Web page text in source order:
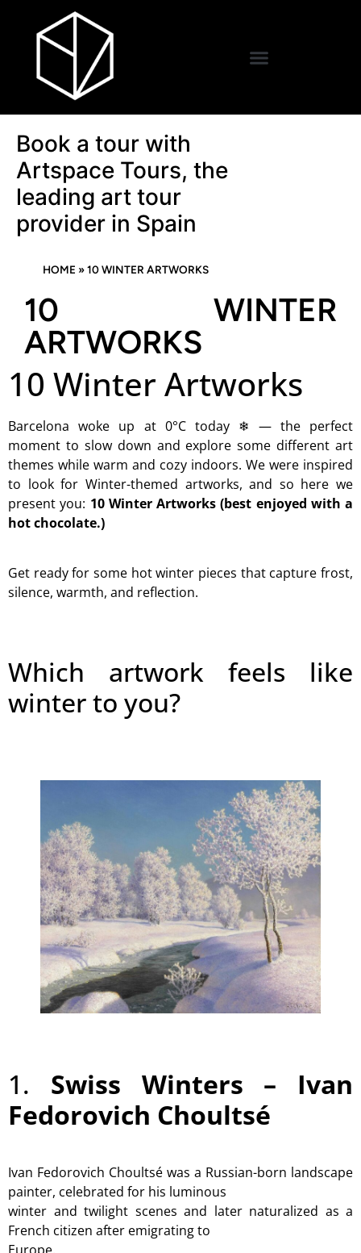
Book a tour with
Artspace Tours, the
leading art tour
provider in Spain
HOME »10 WINTER ARTWORKS
10 WINTER
ARTWORKS
10 Winter Artworks
Barcelona woke up at 0°C today ❄ — the perfect
moment to slow down and explore some different art
themes while warm and cozy indoors. We were inspired
to look for Winter-themed artworks, and so here we
present you: 10 Winter Artworks (best enjoyed with a
hot chocolate.)
Get ready for some hot winter pieces that capture frost,
silence, warmth, and reflection.
Which artwork feels like
winter to you?
1. Swiss Winters – Ivan
Fedorovich Choultsé
Ivan Fedorovich Choultsé was a Russian-born landscape
painter, celebrated for his luminous
winter and twilight scenes and later naturalized as a
French citizen after emigrating to